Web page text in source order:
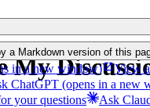
a Markdown version of this
in a new window)
View
ChatGPT (opens in a new
your questions
Ask
My